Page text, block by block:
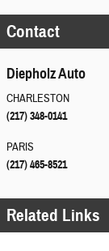
Contact
Diepholz Auto
CHARLESTON
(217) 348-0141
PARIS
(217) 465-8521
Related Links